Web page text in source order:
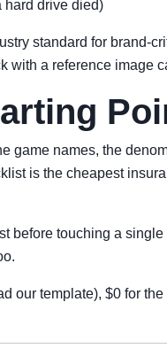
drive died)
standard for brand-
a reference
names, the
is the cheapest
before touching a
template), $0 for